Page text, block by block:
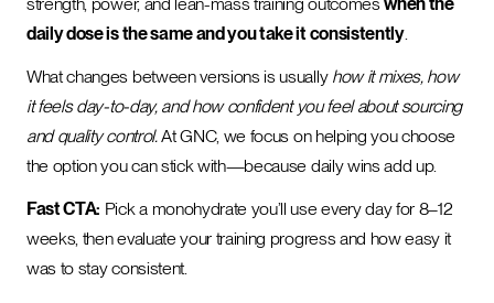
daily dose is the same and you take it consistently.
What changes between versions is usually how it mixes, how
it feels day-to-day, and how confident you feel about sourcing
and quality control.At GNC, we focus on helping you choose
the option you can stick with—because daily wins add up.
Fast CTA: Pick a monohydrate you’ll use every day for 8–12
weeks, then evaluate your training progress and how easy it
was to stay consistent.